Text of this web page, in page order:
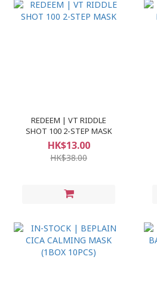
REDEEM | VT RIDDLE
SHOT 100 2-STEP MASK
HK$13.00
HK$38.00